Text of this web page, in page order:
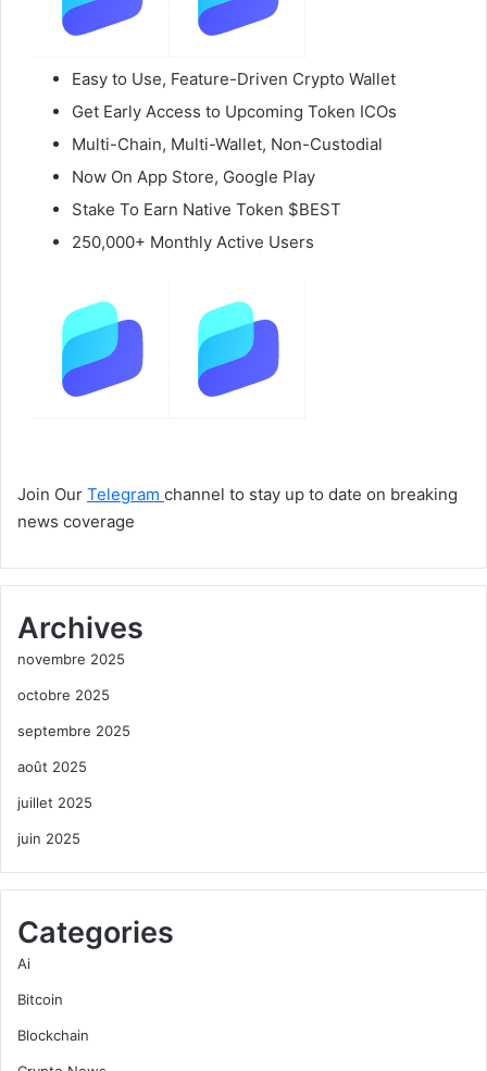
Easy to Use, Feature-Driven Crypto Wallet
Get Early Access to Upcoming Token ICOs
Multi-Chain, Multi-Wallet, Non-Custodial
Now On App Store, Google Play
Stake To Earn Native Token $BEST
250,000+ Monthly Active Users
Join Our Telegram channel to stay up to date on breaking
news coverage
Archives
novembre 2025
octobre 2025
septembre 2025
août 2025
juillet 2025
juin 2025
Categories
Ai
Bitcoin
Blockchain